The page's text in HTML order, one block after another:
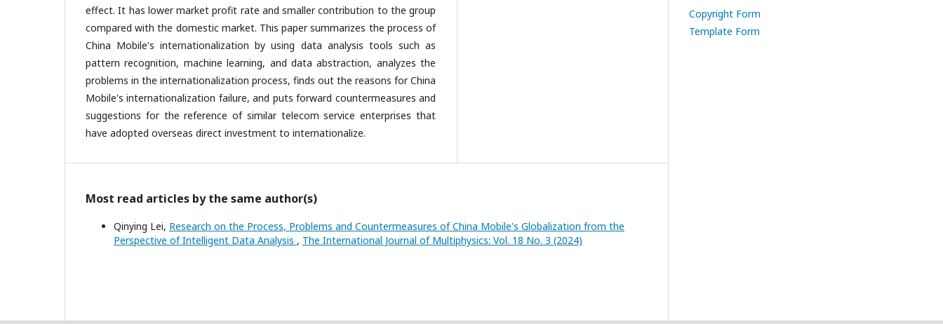
effect. It has lower market profit rate and smaller contribution to the group
compared with the domestic market. This paper summarizes the process of
China Mobile's internationalization by using data analysis tools such as
pattern recognition, machine learning, and data abstraction, analyzes the
problems in the internationalization process, finds out the reasons for China
Mobile's internationalization failure, and puts forward countermeasures and
suggestions for the reference of similar telecom service enterprises that
have adopted overseas direct investment to internationalize.
Most read articles by the same author(s)
Qinying Lei, Research on the Process, Problems and Countermeasures of China Mobile's Globalization from the
Perspective of Intelligent Data Analysis , The International Journal of Multiphysics: Vol. 18 No. 3 (2024)
Copyright Form
Template Form